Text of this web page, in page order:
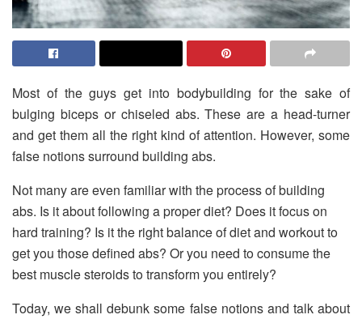
Most of the guys get into bodybuilding for the sake of
bulging biceps or chiseled abs. These are a head-turner
and get them all the right kind of attention. However, some
false notions surround building abs.
Not many are even familiar with the process of building
abs. Is it about following a proper diet? Does it focus on
hard training? Is it the right balance of diet and workout to
get you those defined abs? Or you need to consume the
best muscle steroids to transform you entirely?
Today, we shall debunk some false notions and talk about